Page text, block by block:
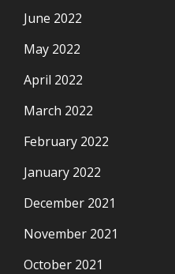
June 2022
May 2022
April 2022
March 2022
February 2022
January 2022
December 2021
November 2021
October 2021